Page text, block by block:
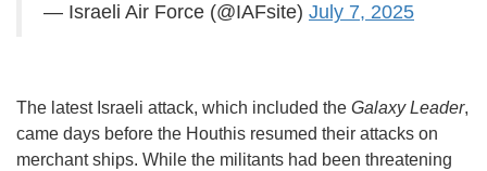
— Israeli Air Force (@IAFsite) July 7, 2025
The latest Israeli attack, which included the Galaxy Leader,
came days before the Houthis resumed their attacks on
merchant ships. While the militants had been threatening